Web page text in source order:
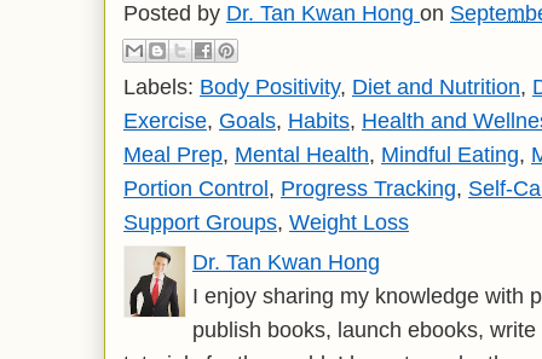
Posted by Dr. Tan Kwan Hong on
Labels: Body Positivity, Diet and Nutrition,
Exercise, Goals, Habits, Health and
Meal Prep, Mental Health, Mindful Eating,
Portion Control, Progress Tracking, Self-
Support Groups, Weight Loss
Dr. Tan Kwan Hong
I enjoy sharing my knowledge with
publish books, launch ebooks,